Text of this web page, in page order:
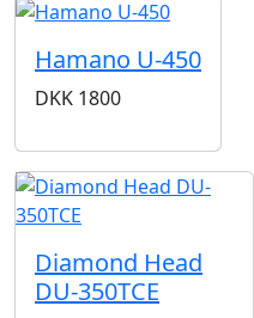
Hamano U-450
DKK 1800
Diamond Head
DU-350TCE